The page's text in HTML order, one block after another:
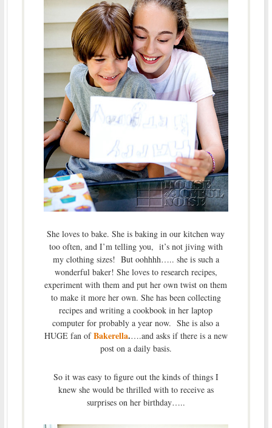
She loves to bake. She is baking in our kitchen way
too often, and I’m telling you, it’s not jiving with
my clothing sizes! But oohhhh….. she is such a
wonderful baker! She loves to research recipes,
experiment with them and put her own twist on them
to make it more her own. She has been collecting
recipes and writing a cookbook in her laptop
computer for probably a year now. She is also a
HUGE fan ofBakerella.….and asks if there is a new
post on a daily basis.
So it was easy to figure out the kinds of things I
knew she would be thrilled with to receive as
surprises on her birthday…..